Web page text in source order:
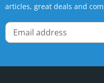
articles, great deals and